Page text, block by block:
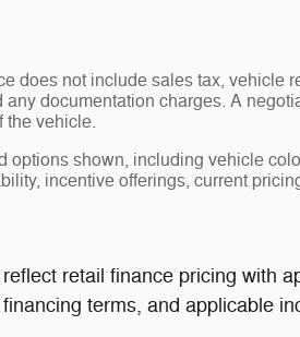
does not include sales tax, vehicle
documentation charges. A
the vehicle.
options shown, including vehicle
incentive offerings, current
retail finance pricing with
terms, and applicable